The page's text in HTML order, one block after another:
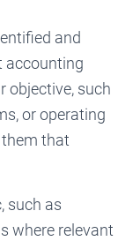
and
accounting
objective, such
or operating
them that
such as
where relevant